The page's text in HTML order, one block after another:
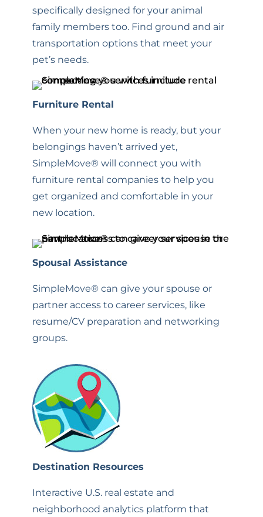
specifically designed for your animal
family members too. Find ground and air
transportation options that meet your
pet’s needs.
Furniture Rental
When your new home is ready, but your
belongings haven’t arrived yet,
SimpleMove® will connect you with
furniture rental companies to help you
get organized and comfortable in your
new location.
Spousal Assistance
SimpleMove® can give your spouse or
partner access to career services, like
resume/CV preparation and networking
groups.
Destination Resources
Interactive U.S. real estate and
neighborhood analytics platform that